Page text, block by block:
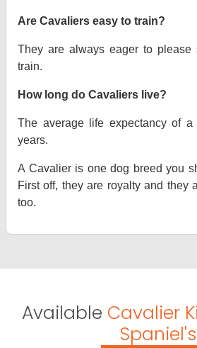
Are Cavaliers easy to train?
They are always eager to
train.
How long do Cavaliers live?
The average life expectancy of
years.
A Cavalier is one dog breed you
First off, they are royalty and they
too.
Available Cavalier
Spaniel's